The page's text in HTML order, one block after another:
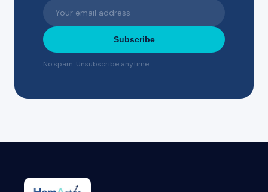
Subscribe
No spam. Unsubscribe anytime.